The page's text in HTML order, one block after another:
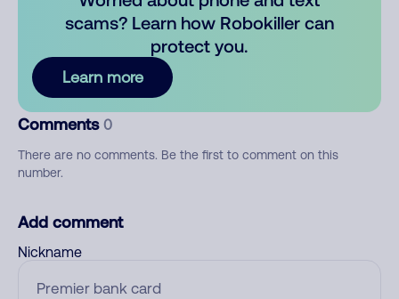
scams? Learn how Robokiller can
protect you.
Learn more
Comments 0
There are no comments. Be the first to comment on this
number.
Add comment
Nickname